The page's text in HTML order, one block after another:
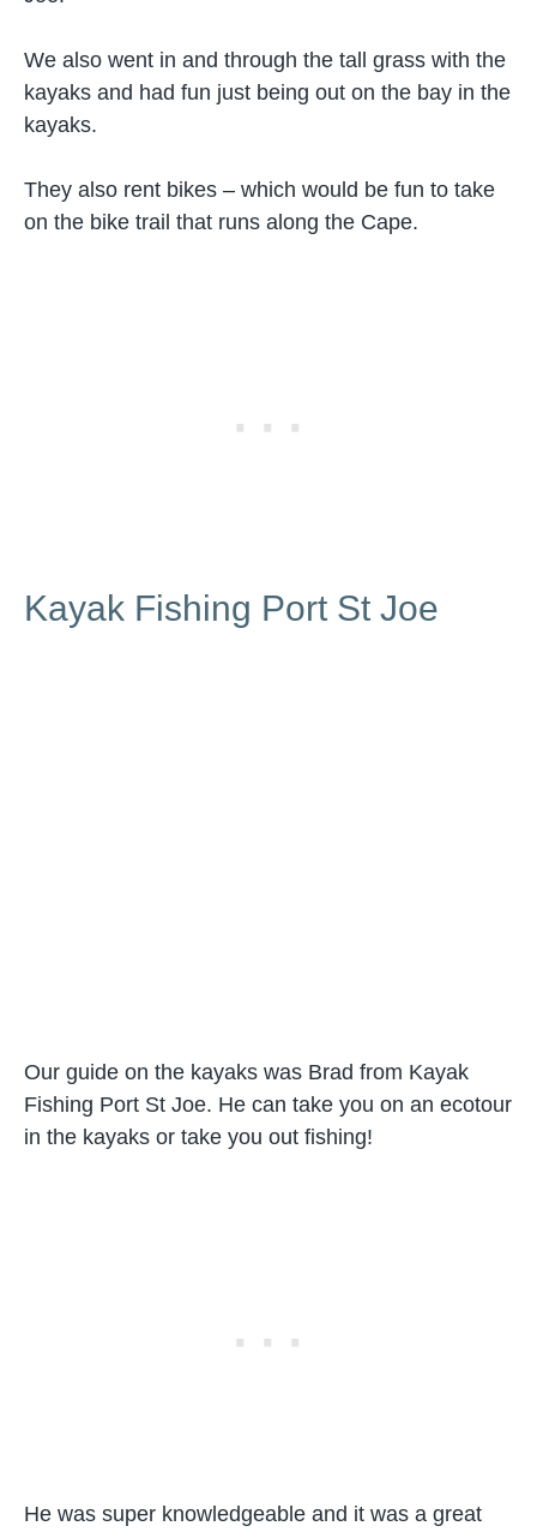
We also went in and through the tall grass with the
kayaks and had fun just being out on the bay in the
kayaks.
They also rent bikes – which would be fun to take
on the bike trail that runs along the Cape.
Kayak Fishing Port St Joe
Our guide on the kayaks was Brad from Kayak
Fishing Port St Joe. He can take you on an ecotour
in the kayaks or take you out fishing!
He was super knowledgeable and it was a great